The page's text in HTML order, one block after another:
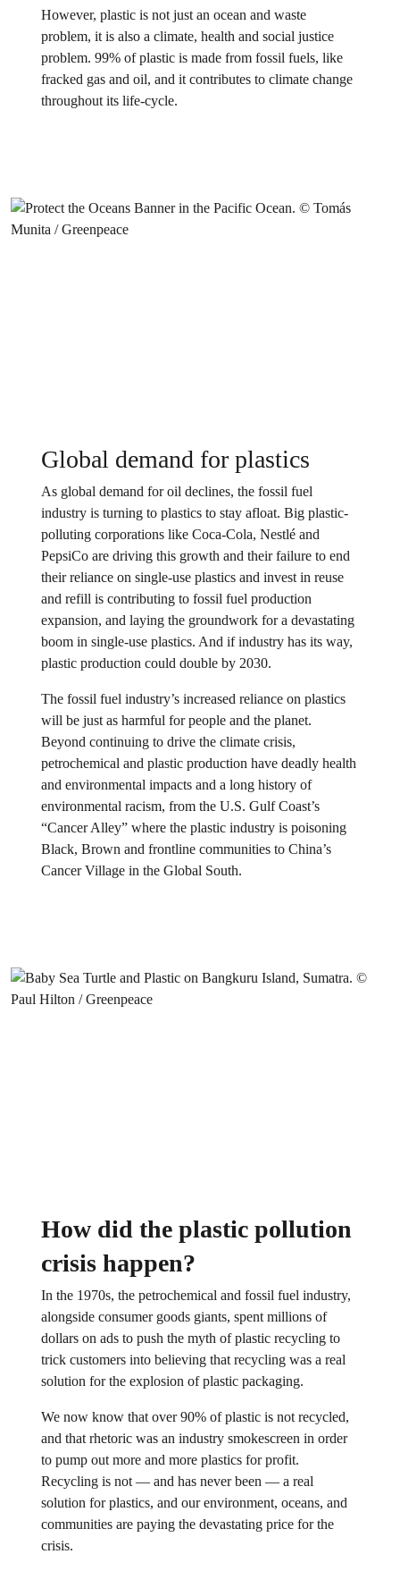
However, plastic is not just an ocean and waste
problem, it is also a climate, health and social justice
problem. 99% of plastic is made from fossil fuels, like
fracked gas and oil, and it contributes to climate change
throughout its life-cycle.
Global demand for plastics
As global demand for oil declines, the fossil fuel
industry is turning to plastics to stay afloat. Big plastic-
polluting corporations like Coca-Cola, Nestlé and
PepsiCo are driving this growth and their failure to end
their reliance on single-use plastics and invest in reuse
and refill is contributing to fossil fuel production
expansion, and laying the groundwork for a devastating
boom in single-use plastics. And if industry has its way,
plastic production could double by 2030.
The fossil fuel industry’s increased reliance on plastics
will be just as harmful for people and the planet.
Beyond continuing to drive the climate crisis,
petrochemical and plastic production have deadly health
and environmental impacts and a long history of
environmental racism, from the U.S. Gulf Coast’s
“Cancer Alley” where the plastic industry is poisoning
Black, Brown and frontline communities to China’s
Cancer Village in the Global South.
How did the plastic pollution
crisis happen?
In the 1970s, the petrochemical and fossil fuel industry,
alongside consumer goods giants, spent millions of
dollars on ads to push the myth of plastic recycling to
trick customers into believing that recycling was a real
solution for the explosion of plastic packaging.
We now know that over 90% of plastic is not recycled,
and that rhetoric was an industry smokescreen in order
to pump out more and more plastics for profit.
Recycling is not — and has never been — a real
solution for plastics, and our environment, oceans, and
communities are paying the devastating price for the
crisis.